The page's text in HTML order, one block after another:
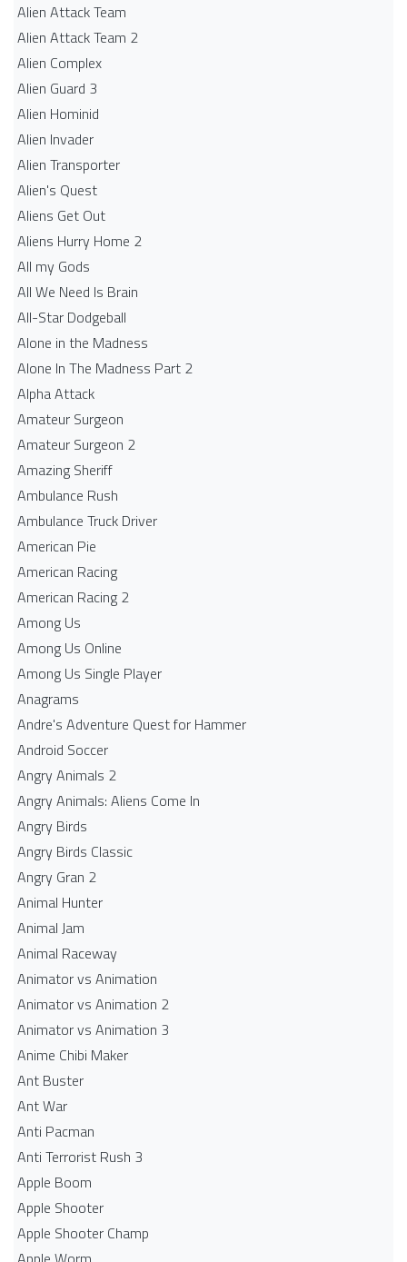
Alien Attack Team
Alien Attack Team 2
Alien Complex
Alien Guard 3
Alien Hominid
Alien Invader
Alien Transporter
Alien's Quest
Aliens Get Out
Aliens Hurry Home 2
All my Gods
All We Need Is Brain
All-Star Dodgeball
Alone in the Madness
Alone In The Madness Part 2
Alpha Attack
Amateur Surgeon
Amateur Surgeon 2
Amazing Sheriff
Ambulance Rush
Ambulance Truck Driver
American Pie
American Racing
American Racing 2
Among Us
Among Us Online
Among Us Single Player
Anagrams
Andre's Adventure Quest for Hammer
Android Soccer
Angry Animals 2
Angry Animals: Aliens Come In
Angry Birds
Angry Birds Classic
Angry Gran 2
Animal Hunter
Animal Jam
Animal Raceway
Animator vs Animation
Animator vs Animation 2
Animator vs Animation 3
Anime Chibi Maker
Ant Buster
Ant War
Anti Pacman
Anti Terrorist Rush 3
Apple Boom
Apple Shooter
Apple Shooter Champ